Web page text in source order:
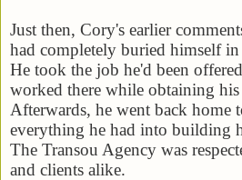
Just then, Cory's earlier
had completely buried himself
He took the job he'd been
worked there while obtaining his
Afterwards, he went back home
everything he had into building
The Transou Agency was
and clients alike.